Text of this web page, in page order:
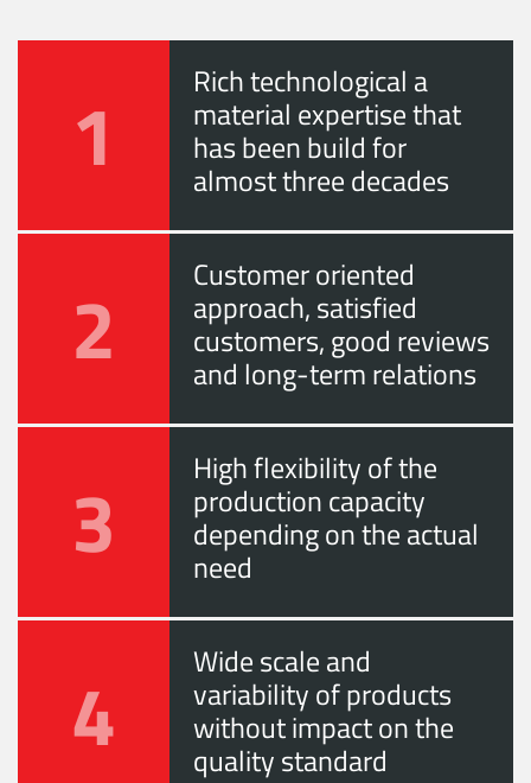
1 Rich technological a
material expertise that
has been build for
almost three decades
2 Customer oriented
approach, satisfied
customers, good reviews
and long-term relations
3 High flexibility of the
production capacity
depending on the actual
need
4 Wide scale and
variability of products
without impact on the
quality standard